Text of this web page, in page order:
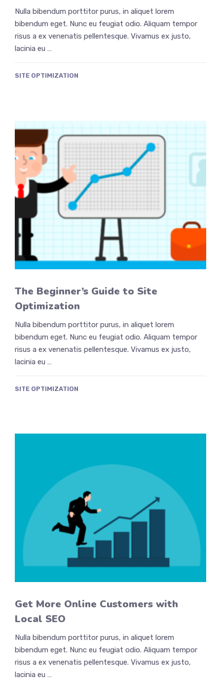
Nulla bibendum porttitor purus, in aliquet lorem
bibendum eget. Nunc eu feugiat odio. Aliquam tempor
risus a ex venenatis pellentesque. Vivamus ex justo,
lacinia eu …
SITE OPTIMIZATION
The Beginner’s Guide to Site
Optimization
Nulla bibendum porttitor purus, in aliquet lorem
bibendum eget. Nunc eu feugiat odio. Aliquam tempor
risus a ex venenatis pellentesque. Vivamus ex justo,
lacinia eu …
SITE OPTIMIZATION
Get More Online Customers with
Local SEO
Nulla bibendum porttitor purus, in aliquet lorem
bibendum eget. Nunc eu feugiat odio. Aliquam tempor
risus a ex venenatis pellentesque. Vivamus ex justo,
lacinia eu …